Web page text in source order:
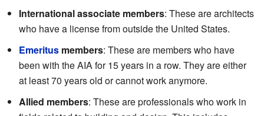
International associate members: These are architects
who have a license from outside the United States.
Emeritus members: These are members who have
been with the AIA for 15 years in a row. They are either
at least 70 years old or cannot work anymore.
Allied members: These are professionals who work in